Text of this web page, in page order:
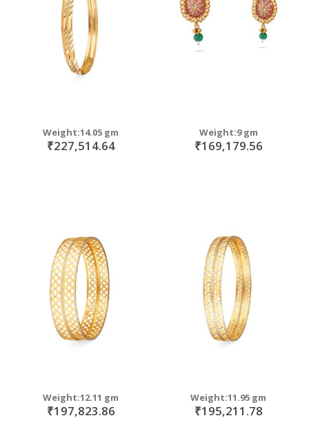
Weight:14.05 gm
₹227,514.64
Weight:9 gm
₹169,179.56
Weight:12.11 gm
₹197,823.86
Weight:11.95 gm
₹195,211.78